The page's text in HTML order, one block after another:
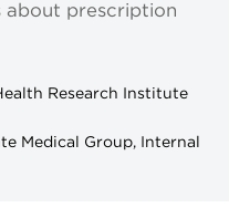
about prescription
Research Institute
Medical Group, Internal